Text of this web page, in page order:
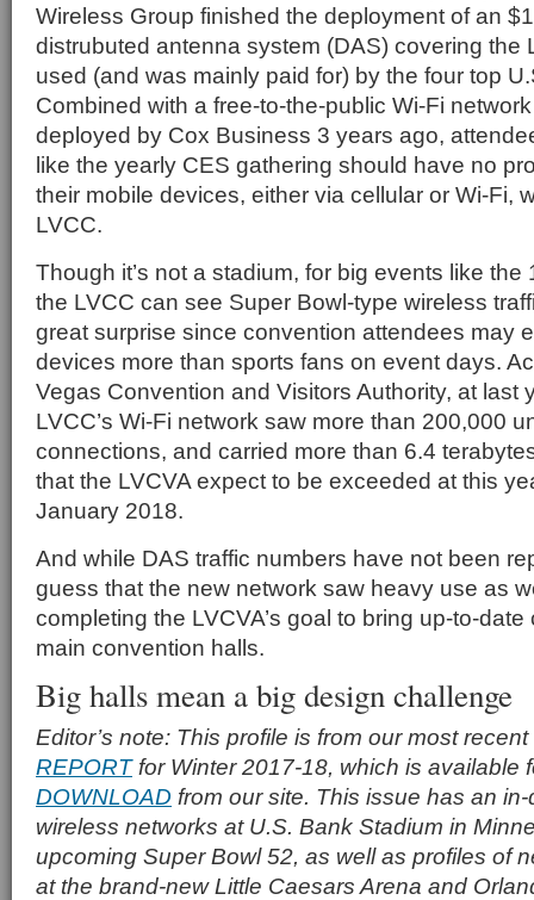
Wireless Group finished the deployment of an
distrubuted antenna system (DAS) covering the
used (and was mainly paid for) by the four top
Combined with a free-to-the-public Wi-Fi
deployed by Cox Business 3 years ago,
like the yearly CES gathering should have no
their mobile devices, either via cellular or Wi-Fi,
LVCC.
Though it’s not a stadium, for big events like
the LVCC can see Super Bowl-type wireless
great surprise since convention attendees may
devices more than sports fans on event days.
Vegas Convention and Visitors Authority, at last
LVCC’s Wi-Fi network saw more than 200,000
connections, and carried more than 6.4
that the LVCVA expect to be exceeded at this
January 2018.
And while DAS traffic numbers have not been
guess that the new network saw heavy use as
completing the LVCVA’s goal to bring up-to-
main convention halls.
Big halls mean a big design challenge
Editor’s note: This profile is from our most recent
REPORTfor Winter 2017-18, which is available
DOWNLOAD from our site. This issue has an
wireless networks at U.S. Bank Stadium in
upcoming Super Bowl 52, as well as profiles of
at the brand-new Little Caesars Arena and